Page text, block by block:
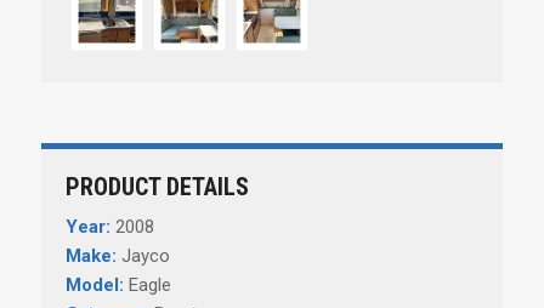
PRODUCT DETAILS
Year: 2008
Make: Jayco
Model: Eagle